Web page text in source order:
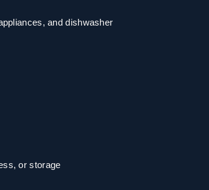
and dishwasher
or storage